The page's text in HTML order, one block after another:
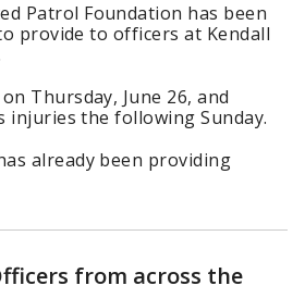
Patrol Foundation has been
provide to officers at Kendall
Thursday, June 26, and
injuries the following Sunday.
already been providing
from across the